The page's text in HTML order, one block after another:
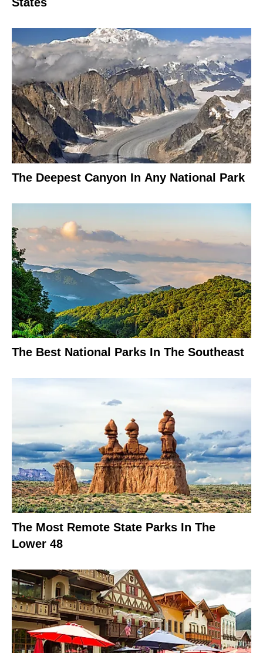
The Deepest Canyon In Any National Park
The Best National Parks In The Southeast
The Most Remote State Parks In The
Lower 48